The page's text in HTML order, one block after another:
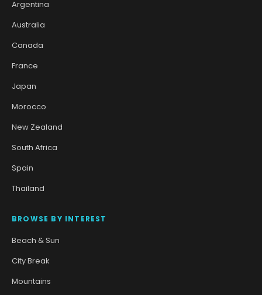
Argentina
Australia
Canada
France
Japan
Morocco
New Zealand
South Africa
Spain
Thailand
BROWSE BY INTEREST
Beach & Sun
City Break
Mountains